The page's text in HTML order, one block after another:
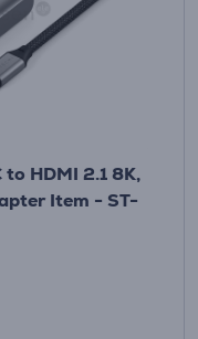
HDMI 2.1 8K,
Item - ST-